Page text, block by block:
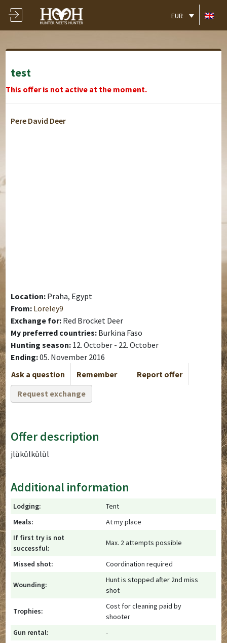
EUR
test
This offer is not active at the moment.
Pere David Deer
Location: Praha, Egypt
From: Loreley9
Exchange for: Red Brocket Deer
My preferred countries: Burkina Faso
Hunting season: 12. October - 22. October
Ending:05. November 2016
Ask a question
Remember
Report offer
Request exchange
Offer description
jlůkůlkůlůl
Additional information
Lodging:
Tent
Meals:
At my place
If first try is not
successful:
Max. 2 attempts possible
Missed shot: Coordination required
Wounding:
Hunt is stopped after 2nd miss
shot
Trophies:
Cost for cleaning paid by
shooter
Gun rental:
-